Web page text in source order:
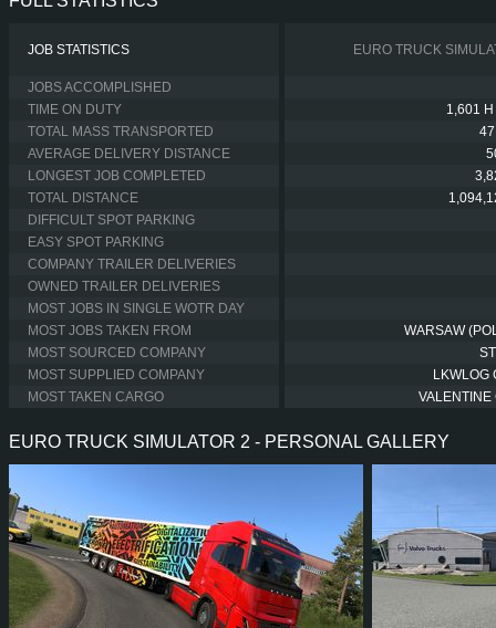
JOB STATISTICS EURO TRUCK
JOBS ACCOMPLISHED
TIME ON DUTY
1,601
TOTAL MASS TRANSPORTED
AVERAGE DELIVERY DISTANCE
LONGEST JOB COMPLETED
TOTAL DISTANCE
DIFFICULT SPOT PARKING
EASY SPOT PARKING
COMPANY TRAILER DELIVERIES
OWNED TRAILER DELIVERIES
MOST JOBS IN SINGLE WOTR DAY
MOST JOBS TAKEN FROM
WARSAW
MOST SOURCED COMPANY
MOST SUPPLIED COMPANY
LKWLOG
MOST TAKEN CARGO
VALENTINE
EURO TRUCK SIMULATOR 2 - PERSONAL GALLERY